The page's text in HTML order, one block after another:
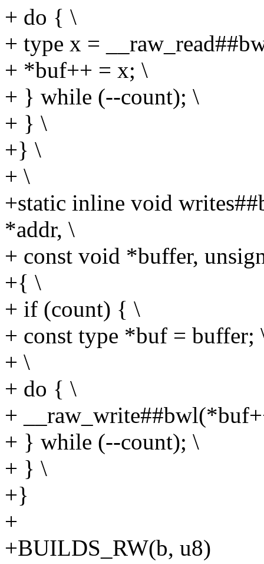
+ do { \
+ type x =
+ *buf++ = x; \
+ } while (--count); \
+ } \
+} \
+ \
+static inline void
*addr, \
+ const void *buffer,
+{ \
+ if (count) { \
+ const type *buf = buffer;
+ \
+ do { \
+
+ } while (--count); \
+ } \
+}
+
+BUILDS_RW(b, u8)